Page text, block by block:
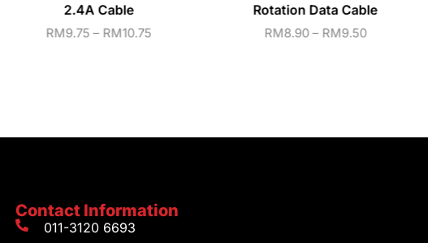
2.4A Cable
RM9.75 – RM10.75
Rotation Data Cable
RM8.90 – RM9.50
Contact Information
011-3120 6693